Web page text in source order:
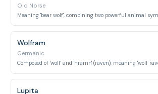
Old Norse
Meaning 'bear wolf', combining two powerful animal
Wolfram
Germanic
Composed of 'wolf' and 'hramn' (raven), meaning 'wolf
Lupita